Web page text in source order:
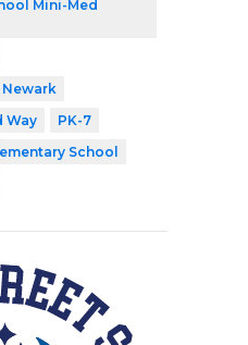
Mini-Med
Way
PK-7
School